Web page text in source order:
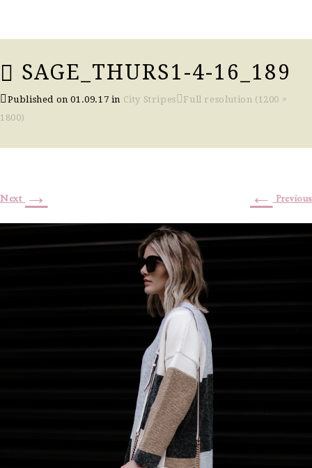
SAGE_THURS1-4-16_189
Published on01.09.17 in City Stripes
Full resolution (1200 ×
1800)
← Previous
Next →